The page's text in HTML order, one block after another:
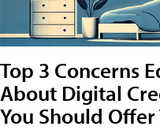
Top 3 Concerns
About Digital
You Should